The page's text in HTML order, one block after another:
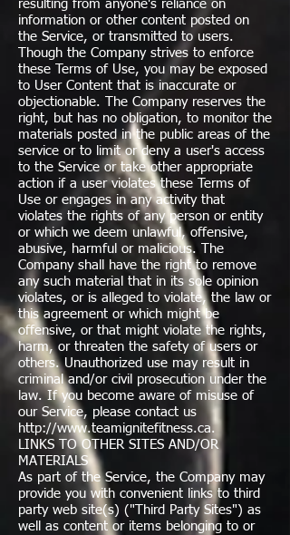
resulting from anyone's reliance on
information or other content posted on
the Service, or transmitted to users.
Though the Company strives to enforce
these Terms of Use, you may be exposed
to User Content that is inaccurate or
objectionable. The Company reserves the
right, but has no obligation, to monitor the
materials posted in the public areas of the
service or to limit or deny a user's access
to the Service or take other appropriate
action if a user violates these Terms of
Use or engages in any activity that
violates the rights of any person or entity
or which we deem unlawful, offensive,
abusive, harmful or malicious. The
Company shall have the right to remove
any such material that in its sole opinion
violates, or is alleged to violate, the law or
this agreement or which might be
offensive, or that might violate the rights,
harm, or threaten the safety of users or
others. Unauthorized use may result in
criminal and/or civil prosecution under the
law. If you become aware of misuse of
our Service, please contact us
http://www.teamignitefitness.ca.
LINKS TO OTHER SITES AND/OR
MATERIALS
As part of the Service, the Company may
provide you with convenient links to third
party web site(s) ("Third Party Sites") as
well as content or items belonging to or